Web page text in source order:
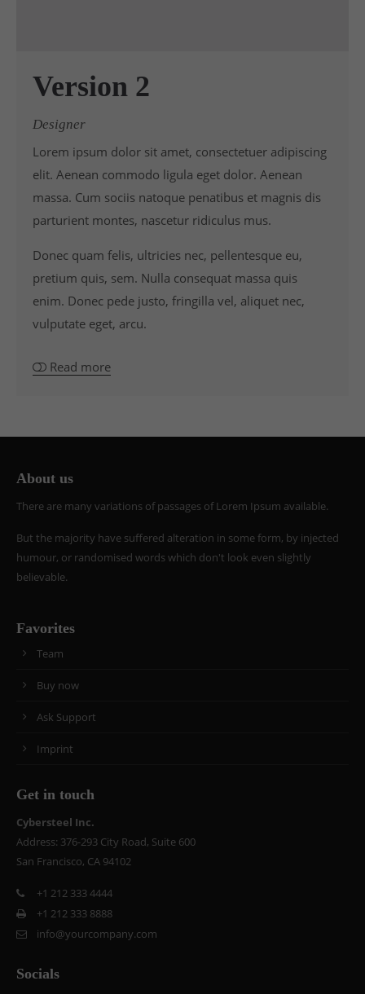
Version 2
Designer
Lorem ipsum dolor sit amet, consectetuer adipiscing
elit. Aenean commodo ligula eget dolor. Aenean
massa. Cum sociis natoque penatibus et magnis dis
parturient montes, nascetur ridiculus mus.
Donec quam felis, ultricies nec, pellentesque eu,
pretium quis, sem. Nulla consequat massa quis
enim. Donec pede justo, fringilla vel, aliquet nec,
vulputate eget, arcu.
Read more
About us
There are many variations of passages of Lorem Ipsum available.
But the majority have suffered alteration in some form, by injected
humour, or randomised words which don't look even slightly
believable.
Favorites
Team
Buy now
Ask Support
Imprint
Get in touch
Cybersteel Inc.
Address: 376-293 City Road, Suite 600
San Francisco, CA 94102
+1 212 333 4444
+1 212 333 8888
info@yourcompany.com
Socials